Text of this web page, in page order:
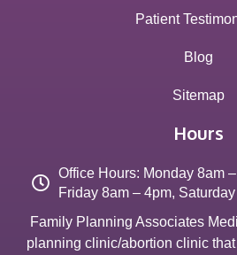
Patient
Blog
Sitemap
Hours
Office Hours: Monday 8am
Friday 8am – 4pm,
Family Planning Associates
planning clinic/abortion clinic